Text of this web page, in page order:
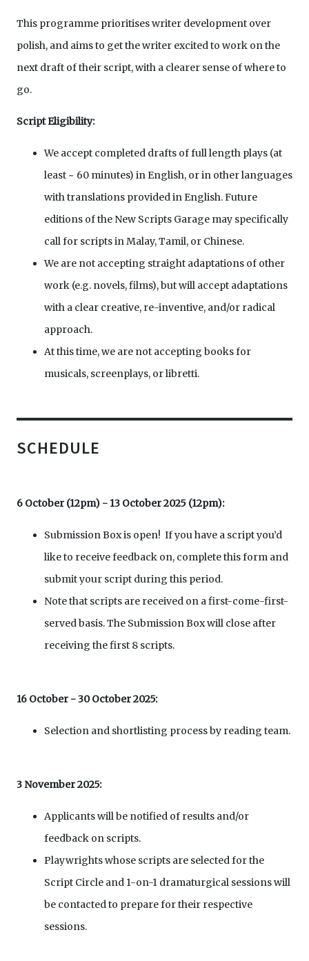
This programme prioritises writer development over
polish, and aims to get the writer excited to work on the
next draft of their script, with a clearer sense of where to
go.
Script Eligibility:
We accept completed drafts of full length plays (at
least ~ 60 minutes) in English, or in other languages
with translations provided in English. Future
editions of the New Scripts Garage may specifically
call for scripts in Malay, Tamil, or Chinese.
We are not accepting straight adaptations of other
work (e.g. novels, films), but will accept adaptations
with a clear creative, re-inventive, and/or radical
approach.
At this time, we are not accepting books for
musicals, screenplays, or libretti.
SCHEDULE
6 October (12pm) - 13 October 2025 (12pm):
Submission Box is open! If you have a script you’d
like to receive feedback on, complete this form and
submit your script during this period.
Note that scripts are received on a first-come-first-
served basis. The Submission Box will close after
receiving the first 8 scripts.
16 October - 30 October 2025:
Selection and shortlisting process by reading team.
3 November 2025:
Applicants will be notified of results and/or
feedback on scripts.
Playwrights whose scripts are selected for the
Script Circle and 1-on-1 dramaturgical sessions will
be contacted to prepare for their respective
sessions.